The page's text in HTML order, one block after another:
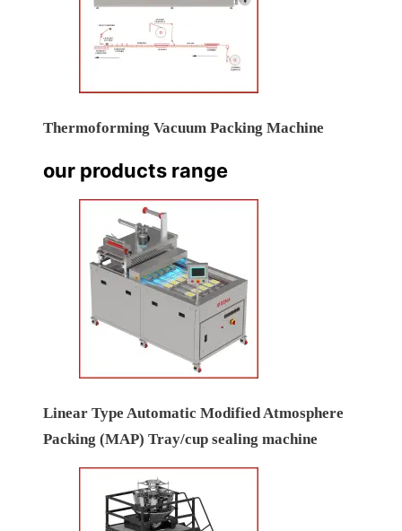
Thermoforming Vacuum Packing Machine
our products range
Linear Type Automatic Modified Atmosphere
Packing (MAP) Tray/cup sealing machine